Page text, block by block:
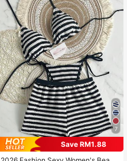
7
Save RM1.88